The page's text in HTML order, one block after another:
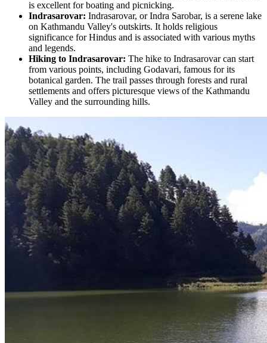
is excellent for boating and picnicking.
Indrasarovar: Indrasarovar, or Indra Sarobar, is a serene lake
on Kathmandu Valley's outskirts. It holds religious
significance for Hindus and is associated with various myths
and legends.
Hiking to Indrasarovar: The hike to Indrasarovar can start
from various points, including Godavari, famous for its
botanical garden. The trail passes through forests and rural
settlements and offers picturesque views of the Kathmandu
Valley and the surrounding hills.